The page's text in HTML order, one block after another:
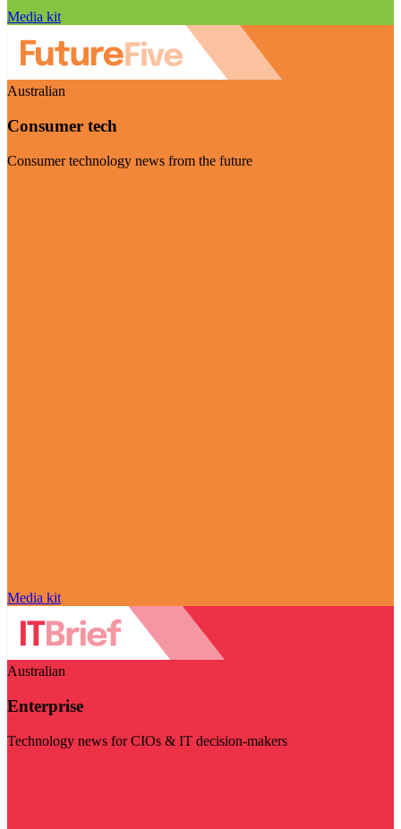
Media kit
Australian
Consumer tech
Consumer technology news from the future
Media kit
Australian
Enterprise
Technology news for CIOs & IT decision-makers